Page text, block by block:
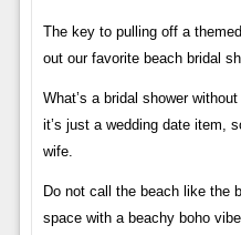
The key to pulling off a
out our favorite beach bridal
What’s a bridal shower
it’s just a wedding date item,
wife.
Do not call the beach like the
space with a beachy boho